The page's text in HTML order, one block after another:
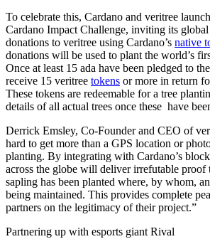
To celebrate this, Cardano and veritree
Cardano Impact Challenge, inviting its
donations to veritree using Cardano’s native
donations will be used to plant the world’s
Once at least 15 ada have been pledged to
receive 15 veritree tokens or more in return
These tokens are redeemable for a tree
details of all actual trees once these have
Derrick Emsley, Co-Founder and CEO of
hard to get more than a GPS location or
planting. By integrating with Cardano’s
across the globe will deliver irrefutable proof
sapling has been planted where, by whom,
being maintained. This provides complete
partners on the legitimacy of their project.”
Partnering up with esports giant Rival